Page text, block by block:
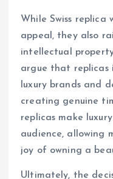
While Swiss replica
appeal, they also
intellectual
argue that
luxury brands and
creating genuine
replicas make
audience, allowing
joy of owning a
Ultimately, the